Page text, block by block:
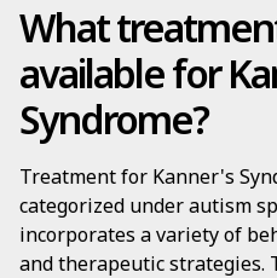
What
available for
Syndrome?
Treatment for Kanner's
categorized under autism
incorporates a variety of
and therapeutic strategies.